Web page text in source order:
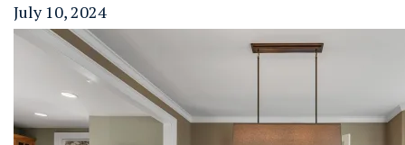
July 10, 2024